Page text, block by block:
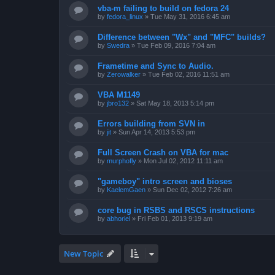
vba-m failing to build on fedora 24
by fedora_linux » Tue May 31, 2016 6:45 am
Difference between "Wx" and "MFC" builds?
by Swedra » Tue Feb 09, 2016 7:04 am
Frametime and Sync to Audio.
by Zerowalker » Tue Feb 02, 2016 11:51 am
VBA M1149
by jbro132 » Sat May 18, 2013 5:14 pm
Errors building from SVN in
by jit » Sun Apr 14, 2013 5:53 pm
Full Screen Crash on VBA for mac
by murphofly » Mon Jul 02, 2012 11:11 am
"gameboy" intro screen and bioses
by KaelemGaen » Sun Dec 02, 2012 7:26 am
core bug in RSBS and RSCS instructions
by abhoriel » Fri Feb 01, 2013 9:19 am
New Topic